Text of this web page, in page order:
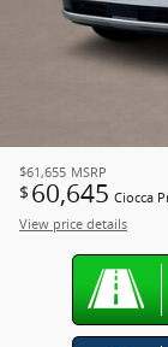
$61,655 MSRP
$ 60,645 Ciocca
View price details